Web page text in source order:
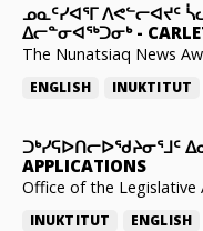
ᓄᓇᑦᓯᐊᕐᒥ ᐱᕙᓪᓕᐊᔪᑦ
ᐃᓕᓐᓂᐊᖅᑐᓂᒃ-
The Nunatsiaq News
ENGLISH INUKTITUT
ᑐᒃᓯᕋᐅᑎᓕᐅᖁᔨᓂᕐᒧᑦ
APPLICATIONS
Office of the Legislative
INUKTITUT ENGLISH